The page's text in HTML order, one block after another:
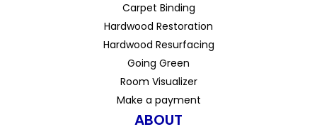
Carpet Binding
Hardwood Restoration
Hardwood Resurfacing
Going Green
Room Visualizer
Make a payment
ABOUT